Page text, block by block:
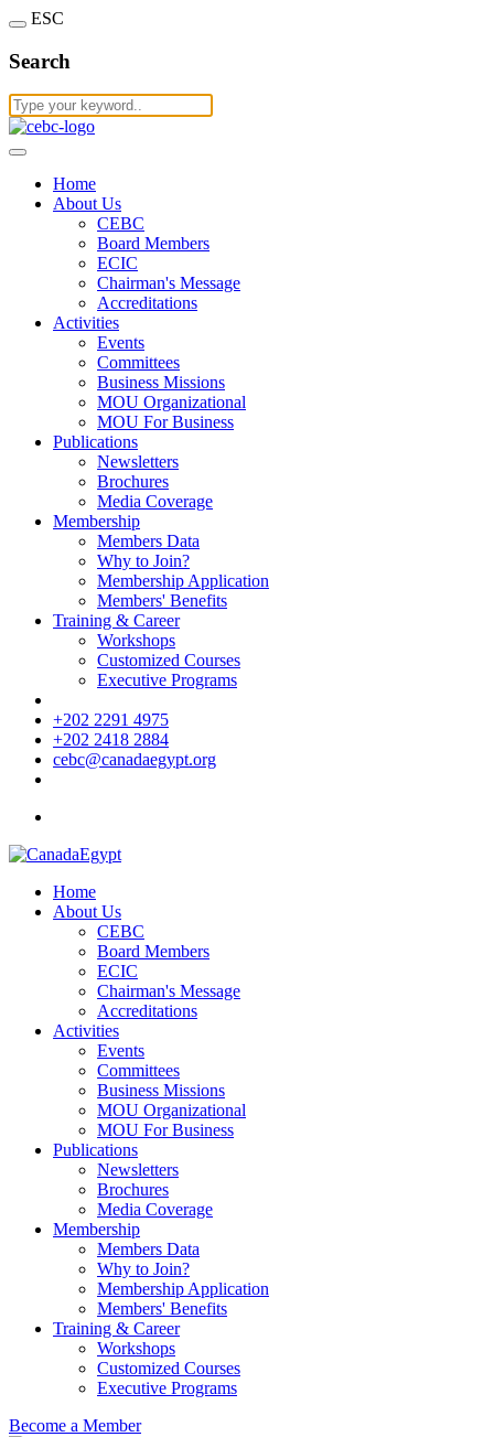
ESC
Search
Home
About Us
CEBC
Board Members
ECIC
Chairman's Message
Accreditations
Activities
Events
Committees
Business Missions
MOU Organizational
MOU For Business
Publications
Newsletters
Brochures
Media Coverage
Membership
Members Data
Why to Join?
Membership Application
Members' Benefits
Training & Career
Workshops
Customized Courses
Executive Programs
+202 2291 4975
+202 2418 2884
cebc@canadaegypt.org
Home
About Us
CEBC
Board Members
ECIC
Chairman's Message
Accreditations
Activities
Events
Committees
Business Missions
MOU Organizational
MOU For Business
Publications
Newsletters
Brochures
Media Coverage
Membership
Members Data
Why to Join?
Membership Application
Members' Benefits
Training & Career
Workshops
Customized Courses
Executive Programs
Become a Member